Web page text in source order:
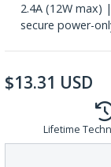
2.4A (12W max)
secure power-
$13.31 USD
Lifetime